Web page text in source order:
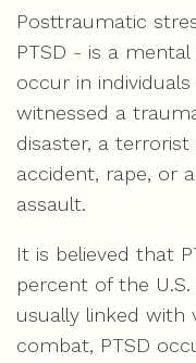
Posttraumatic
PTSD - is a
occur in
witnessed a
disaster, a
accident, rape, or
assault.
It is believed that
percent of the
usually linked with
combat, PTSD